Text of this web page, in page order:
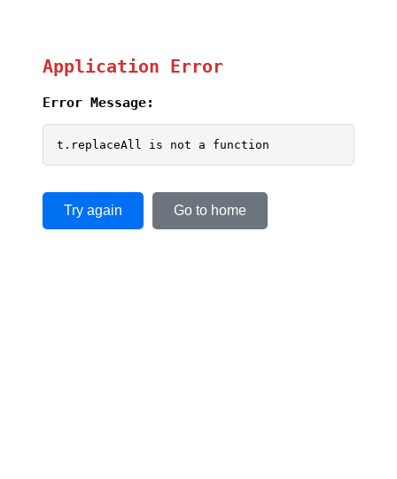
Application Error
Error Message:
t.replaceAll is not a function
Try again Go to home